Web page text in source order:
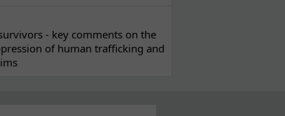
- key comments on the
of human trafficking and